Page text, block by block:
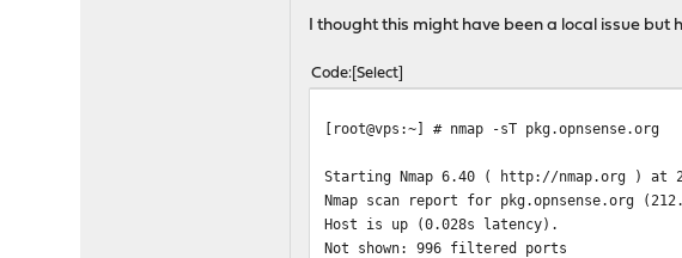
fetch: https://pkg.opnsense.org/
I thought this might have been a local issue but
Code Select
[root@vps:~] # nmap -sT pkg.opnsense.org
Starting Nmap 6.40 ( http://nmap.org ) at
Nmap scan report for pkg.opnsense.org
Host is up (0.028s latency).
Not shown: 996 filtered ports